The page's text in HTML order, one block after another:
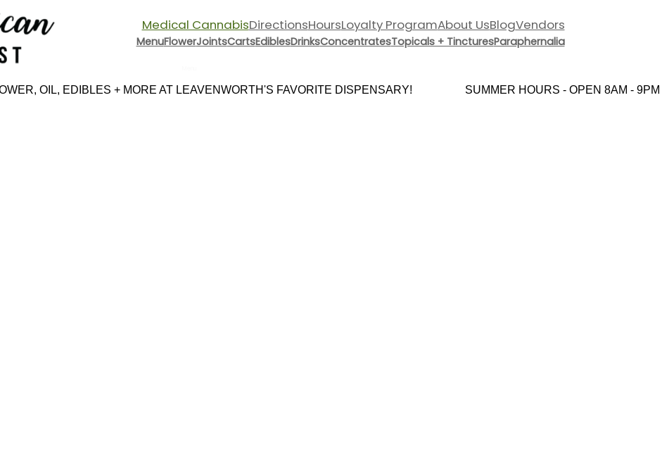
Medical CannabisDirectionsHoursLoyalty ProgramAbout UsBlogVendors
MenuFlowerJointsCartsEdiblesDrinksConcentratesTopicals + TincturesParaphernalia
OIL, EDIBLES + MORE AT LEAVENWORTH'S FAVORITE DISPENSARY! SUMMER HOURS - OPEN 8AM - 9PM